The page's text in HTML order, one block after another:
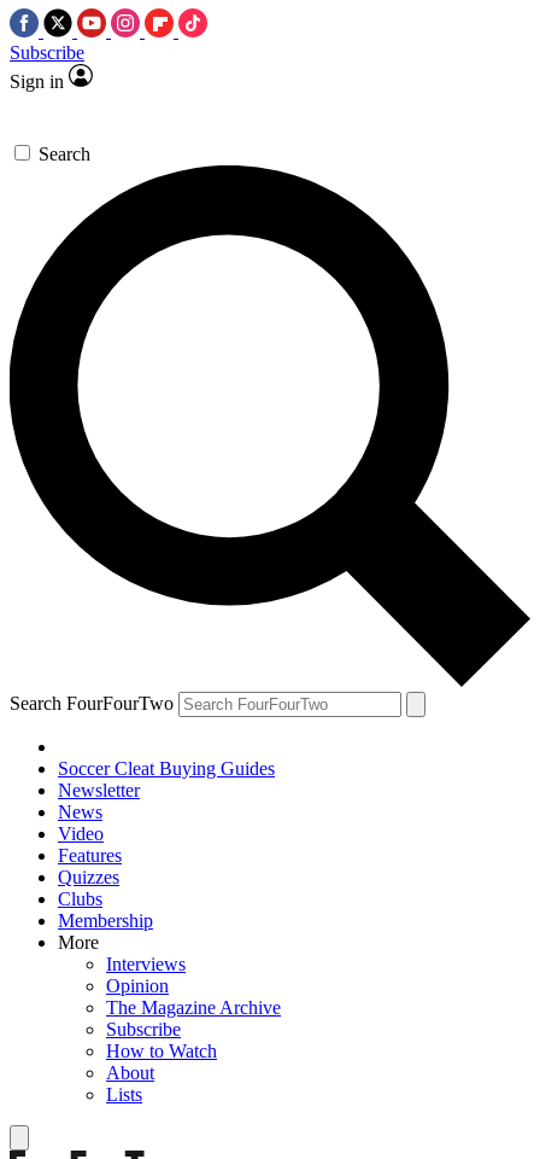
Subscribe
Sign in
Search
Search FourFourTwo
Soccer Cleat Buying Guides
Newsletter
News
Video
Features
Quizzes
Clubs
Membership
More
Interviews
Opinion
The Magazine Archive
Subscribe
How to Watch
About
Lists